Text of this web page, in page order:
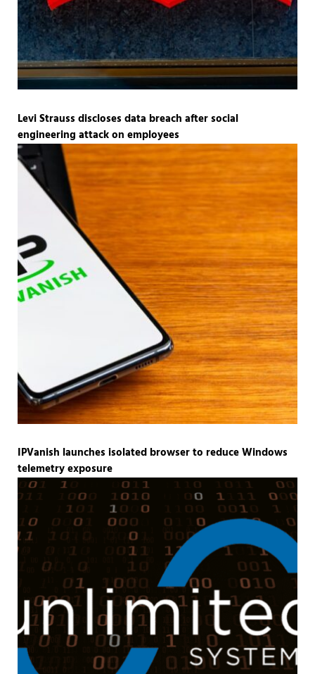
Levi Strauss discloses data breach after social
engineering attack on employees
IPVanish launches isolated browser to reduce Windows
telemetry exposure